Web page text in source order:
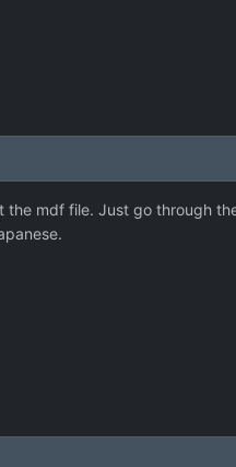
the mdf file. Just go through